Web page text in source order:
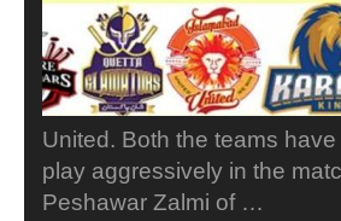
United. Both the teams
play aggressively in the
Peshawar Zalmi of …